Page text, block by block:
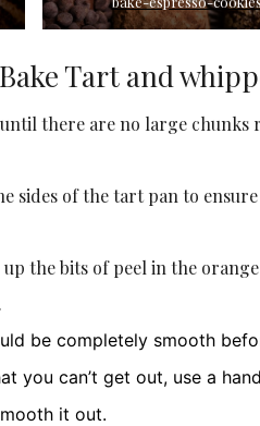
Tart and
there are no large
sides of the tart pan to
the bits of peel in the
be completely smooth
you can’t get out, use a
it out.